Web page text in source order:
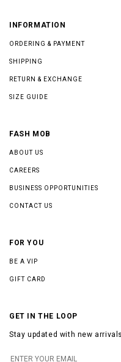
INFORMATION
ORDERING & PAYMENT
SHIPPING
RETURN & EXCHANGE
SIZE GUIDE
FASH MOB
ABOUT US
CAREERS
BUSINESS OPPORTUNITIES
CONTACT US
FOR YOU
BE A VIP
GIFT CARD
GET IN THE LOOP
Stay updated with new